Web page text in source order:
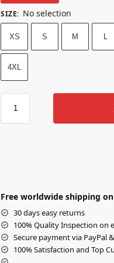
SIZE: No selection
XS S M L
4XL
Free worldwide shipping
30 days easy returns
100% Quality Inspection on
Secure payment via PayPal
100% Satisfaction and Top